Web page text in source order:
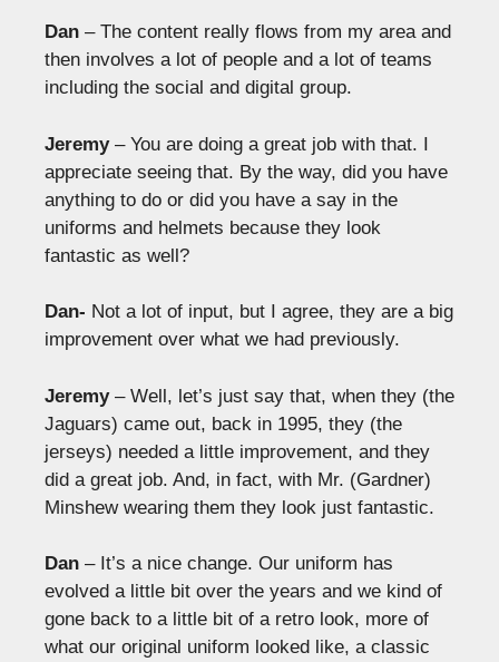
Dan – The content really flows from my area and
then involves a lot of people and a lot of teams
including the social and digital group.
Jeremy– You are doing a great job with that. I
appreciate seeing that. By the way, did you have
anything to do or did you have a say in the
uniforms and helmets because they look
fantastic as well?
Dan- Not a lot of input, but I agree, they are a big
improvement over what we had previously.
Jeremy– Well, let’s just say that, when they (the
Jaguars) came out, back in 1995, they (the
jerseys) needed a little improvement, and they
did a great job. And, in fact, with Mr. (Gardner)
Minshew wearing them they look just fantastic.
Dan – It’s a nice change. Our uniform has
evolved a little bit over the years and we kind of
gone back to a little bit of a retro look, more of
what our original uniform looked like, a classic